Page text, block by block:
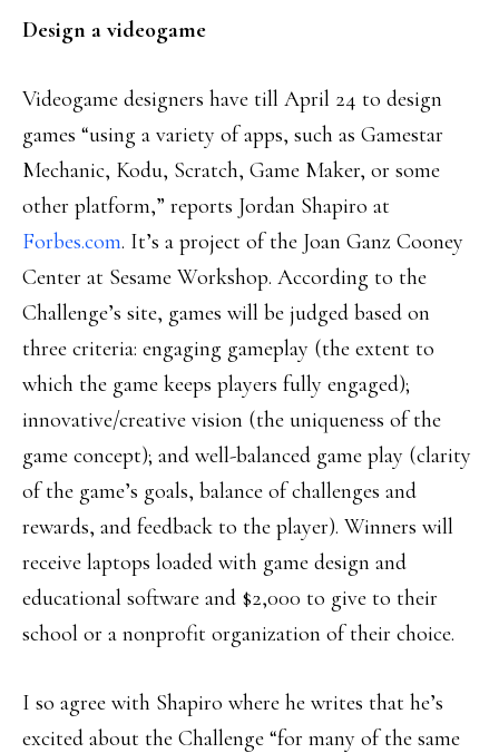
Design a videogame
Videogame designers have till April 24 to design
games “using a variety of apps, such as Gamestar
Mechanic, Kodu, Scratch, Game Maker, or some
other platform,” reports Jordan Shapiro at
Forbes.com. It’s a project of the Joan Ganz Cooney
Center at Sesame Workshop. According to the
Challenge’s site, games will be judged based on
three criteria: engaging gameplay (the extent to
which the game keeps players fully engaged);
innovative/creative vision (the uniqueness of the
game concept); and well-balanced game play (clarity
of the game’s goals, balance of challenges and
rewards, and feedback to the player). Winners will
receive laptops loaded with game design and
educational software and $2,000 to give to their
school or a nonprofit organization of their choice.
I so agree with Shapiro where he writes that he’s
excited about the Challenge “for many of the same